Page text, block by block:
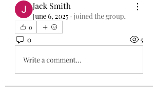
Jack Smith
June 6, 2025 · joined the group.
0
0 5
Write a comment...